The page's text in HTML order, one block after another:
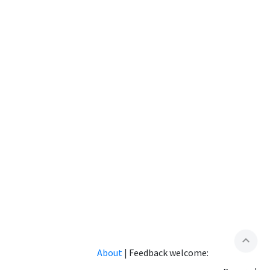
expand_less
About | Feedback welcome: